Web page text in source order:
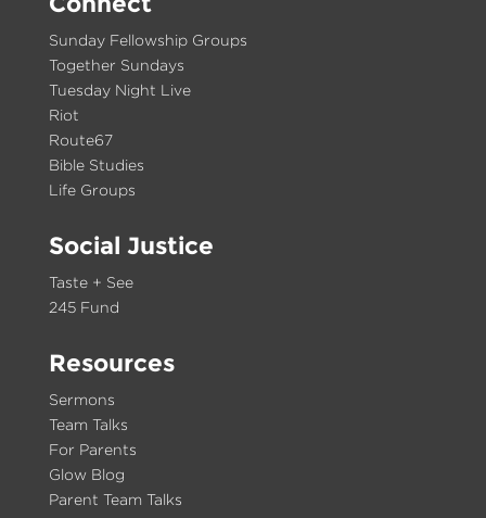
Sunday Fellowship Groups
Together Sundays
Tuesday Night Live
Riot
Route67
Bible Studies
Life Groups
Social Justice
Taste + See
245 Fund
Resources
Sermons
Team Talks
For Parents
Glow Blog
Parent Team Talks